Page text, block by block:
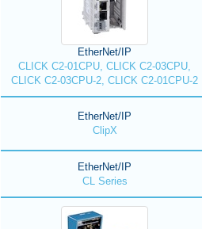
EtherNet/IP
CLICK C2-01CPU, CLICK C2-03CPU,
CLICK C2-03CPU-2, CLICK C2-01CPU-2
EtherNet/IP
ClipX
EtherNet/IP
CL Series